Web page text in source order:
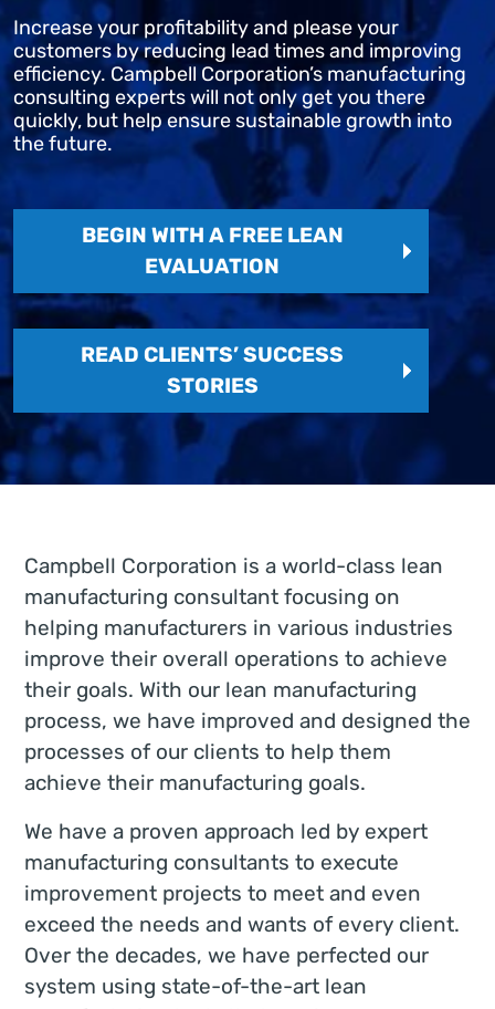
Increase your profitability and please your
customers by reducing lead times and improving
efficiency. Campbell Corporation’s manufacturing
consulting experts will not only get you there
quickly, but help ensure sustainable growth into
the future.
BEGIN WITH A FREE LEAN
EVALUATION
READ CLIENTS’ SUCCESS
STORIES
Campbell Corporation is a world-class lean
manufacturing consultant focusing on
helping manufacturers in various industries
improve their overall operations to achieve
their goals. With our lean manufacturing
process, we have improved and designed the
processes of our clients to help them
achieve their manufacturing goals.
We have a proven approach led by expert
manufacturing consultants to execute
improvement projects to meet and even
exceed the needs and wants of every client.
Over the decades, we have perfected our
system using state-of-the-art lean